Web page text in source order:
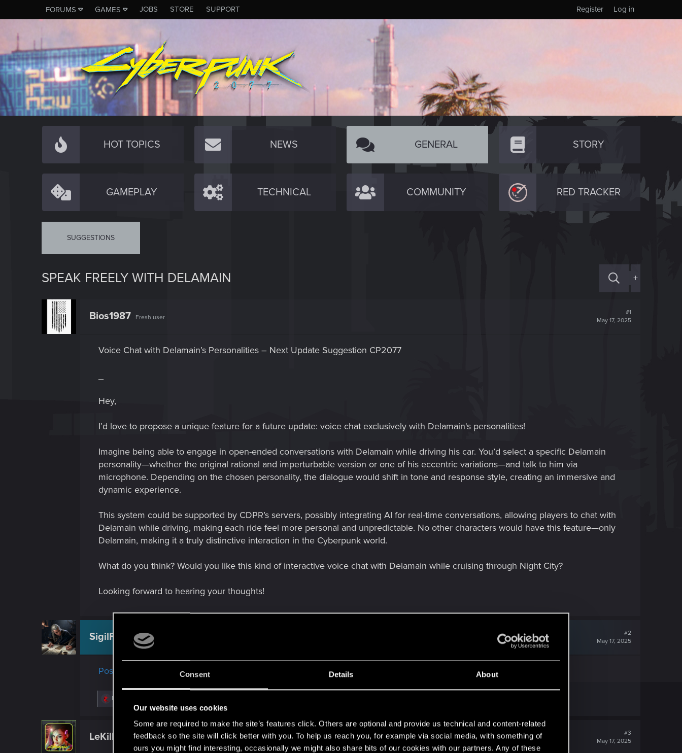
Consent Details About
Our website uses cookies
Some are required to make the site’s features click. Others are optional and provide us technical and content-related
feedback so the site will click better with you. To help us reach you, for example via social media, with something of
ours you might find interesting, occasionally we might also share bits of our cookies with our partners. Any of these
FORUMS GAMES JOBS STORE SUPPORT Log in
Register
HOT TOPICS NEWS GENERAL STORY
GAMEPLAY TECHNICAL COMMUNITY RED TRACKER
SUGGESTIONS
SPEAK FREELY WITH DELAMAIN +
Bios1987 Fresh user
#1
May 17, 2025
Voice Chat with Delamain’s Personalities – Next Update Suggestion CP2077
Hey,
I’d love to propose a unique feature for a future update: voice chat exclusively with Delamain's personalities!
Imagine being able to engage in open-ended conversations with Delamain while driving his car. You’d select a specific Delamain
personality—whether the original rational and imperturbable version or one of his eccentric variations—and talk to him via
microphone. Depending on the chosen personality, the dialogue would shift in tone and response style, creating an immersive and
dynamic experience.
This system could be supported by CDPR’s servers, possibly integrating AI for real-time conversations, allowing players to chat with
Delamain while driving, making each ride feel more personal and unpredictable. No other characters would have this feature—only
Delamain, making it a truly distinctive interaction in the Cyberpunk world.
What do you think? Would you like this kind of interactive voice chat with Delamain while cruising through Night City?
Looking forward to hearing your thoughts!
SigilFey Moderator
#2
May 17, 2025
Post moved!
R
i
Bios1987
LeKill3rFou Mentor
#3
May 17, 2025